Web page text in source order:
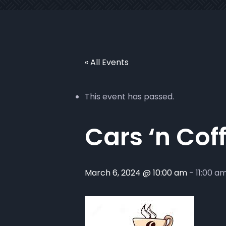
« All Events
This event has passed.
Cars ‘n
March 6, 2024 @ 10:00 am - 11:00